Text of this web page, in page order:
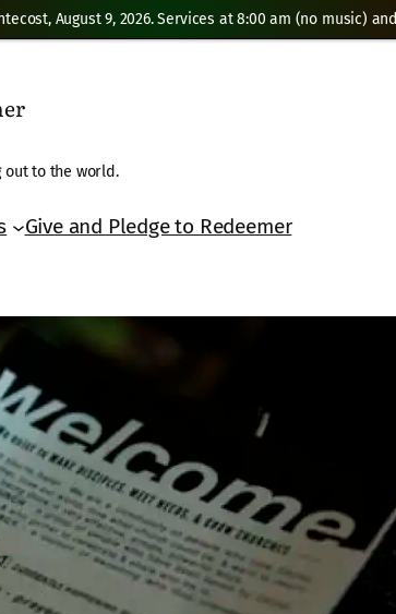
out to the world.
Give and Pledge to Redeemer
August 9, 2026. Services at 8:00 am (no music)